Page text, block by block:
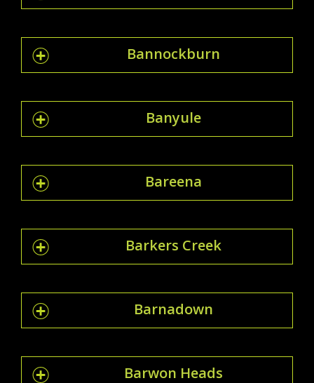
Bannockburn
Banyule
Bareena
Barkers Creek
Barnadown
Barwon Heads